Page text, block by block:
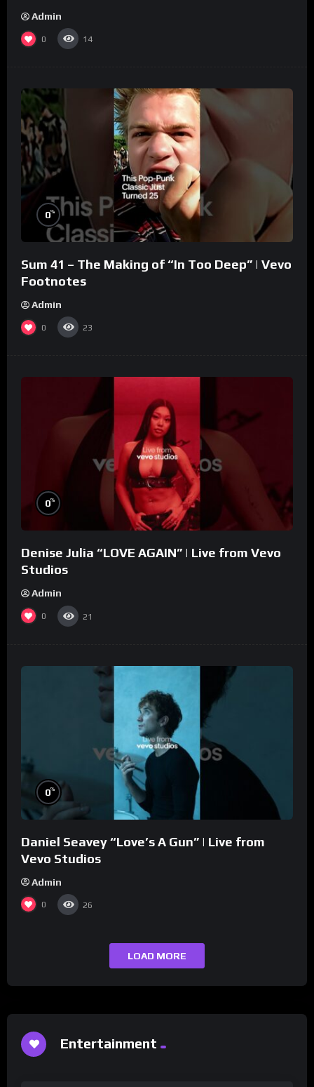
Admin
0 14
0%
Sum 41 – The Making of “In Too Deep” | Vevo
Footnotes
Admin
0 23
0%
Denise Julia “LOVE AGAIN” | Live from Vevo
Studios
Admin
0 21
0%
Daniel Seavey “Love’s A Gun” | Live from
Vevo Studios
Admin
0 26
LOAD MORE
Entertainment